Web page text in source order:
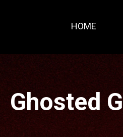
HOME
Ghosted